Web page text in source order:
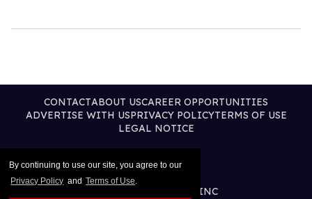
By continuing to use our site, you agree to our
Privacy Policy and Terms of Use.
CONTACTABOUT USCAREER OPPORTUNITIES
ADVERTISE WITH USPRIVACY POLICYTERMS OF USE
LEGAL NOTICE
@2026 PUBLISHING INC